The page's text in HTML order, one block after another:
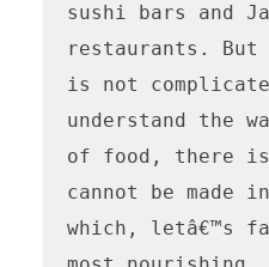
sushi bars and
restaurants.
is not
understand the
of food, there
cannot be made
which, letâ€™s